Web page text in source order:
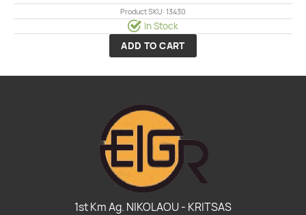
Product SKU: 13430
In Stock
ADD TO CART
1st Km Ag. NIKOLAOU - KRITSAS